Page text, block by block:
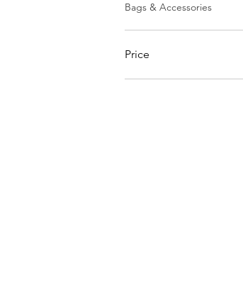
Bags & Accessories
Price